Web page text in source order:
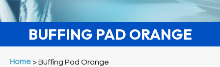
BUFFING PAD ORANGE
Home >Buffing Pad Orange